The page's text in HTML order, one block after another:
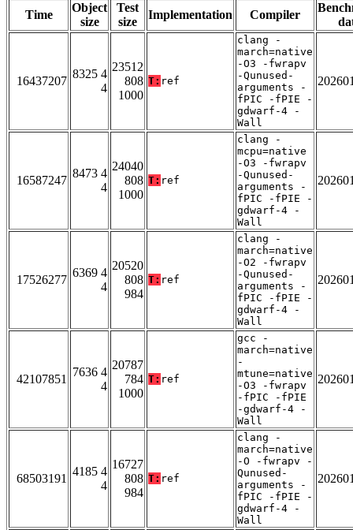
Time
Object
size
Test
size
Implementation Compiler
16437207
8325 4
4
23512
808
1000
T: ref
clang -
march=native
-O3 -fwrapv
-Qunused-
arguments -
fPIC -fPIE -
gdwarf-4 -
Wall
16587247
8473 4
4
24040
808
1000
T: ref
clang -
mcpu=native
-O3 -fwrapv
-Qunused-
arguments -
fPIC -fPIE -
gdwarf-4 -
Wall
17526277
6369 4
4
20520
808
984
T: ref
clang -
march=native
-O2 -fwrapv
-Qunused-
arguments -
fPIC -fPIE -
gdwarf-4 -
Wall
42107851
7636 4
4
20787
784
1000
T: ref
gcc -
march=native
-
mtune=native
-O3 -fwrapv
-fPIC -fPIE
-gdwarf-4 -
Wall
68503191
4185 4
4
16727
808
984
T: ref
clang -
march=native
-O -fwrapv -
Qunused-
arguments -
fPIC -fPIE -
gdwarf-4 -
Wall